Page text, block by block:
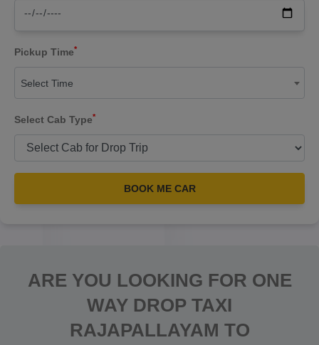
Pickup Time*
Select Time
Select Cab Type*
BOOK ME CAR
ARE YOU LOOKING FOR ONE
WAY DROP TAXI
RAJAPALLAYAM TO